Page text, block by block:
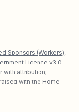
Sponsors (Workers),
Licence v3.0.
with attribution;
with the Home